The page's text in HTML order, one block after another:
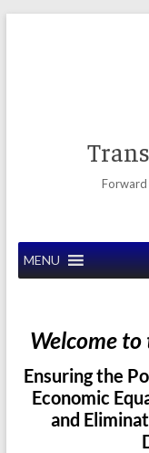
Forward
MENU
Welcome to
Ensuring the
Economic
and